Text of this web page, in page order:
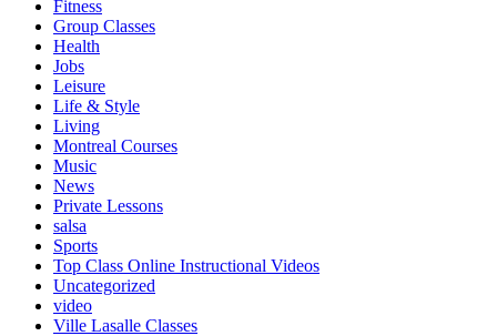
Fitness
Group Classes
Health
Jobs
Leisure
Life & Style
Living
Montreal Courses
Music
News
Private Lessons
salsa
Sports
Top Class Online Instructional Videos
Uncategorized
video
Ville Lasalle Classes